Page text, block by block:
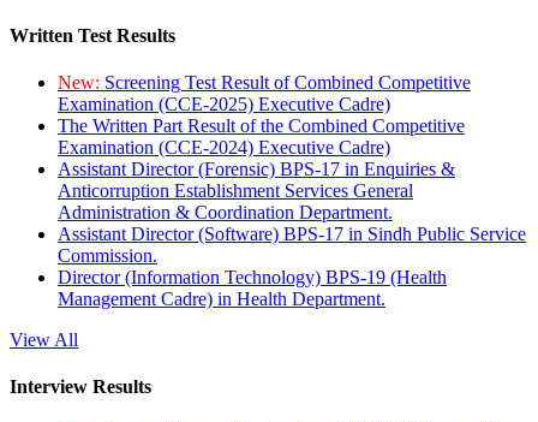
Written Test Results
New: Screening Test Result of Combined Competitive
Examination (CCE-2025) Executive Cadre)
The Written Part Result of the Combined Competitive
Examination (CCE-2024) Executive Cadre)
Assistant Director (Forensic) BPS-17 in Enquiries &
Anticorruption Establishment Services General
Administration & Coordination Department.
Assistant Director (Software) BPS-17 in Sindh Public Service
Commission.
Director (Information Technology) BPS-19 (Health
Management Cadre) in Health Department.
View All
Interview Results